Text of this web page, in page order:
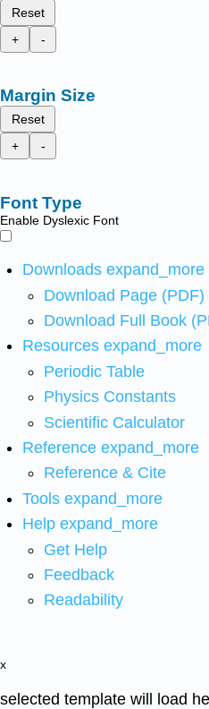
Reset
+
-
Margin Size
Reset
+
-
Font Type
Enable Dyslexic Font
Downloads expand_more
Download Page (PDF)
Download Full Book
Resources expand_more
Periodic Table
Physics Constants
Scientific Calculator
Reference expand_more
Reference & Cite
Tools expand_more
Help expand_more
Get Help
Feedback
Readability
x
selected template will load